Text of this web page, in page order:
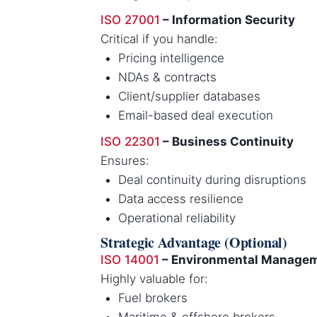
ISO 27001 – Information Security
Critical if you handle:
Pricing intelligence
NDAs & contracts
Client/supplier databases
Email-based deal execution
ISO 22301 – Business Continuity
Ensures:
Deal continuity during disruptions
Data access resilience
Operational reliability
Strategic Advantage (Optional)
ISO 14001 – Environmental
Highly valuable for:
Fuel brokers